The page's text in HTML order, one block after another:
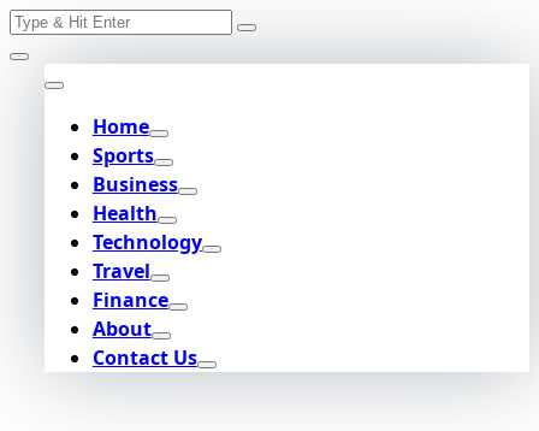
Skip
to
content
Search
Home
Sports
Business
Health
Technology
Travel
Finance
About
Contact Us